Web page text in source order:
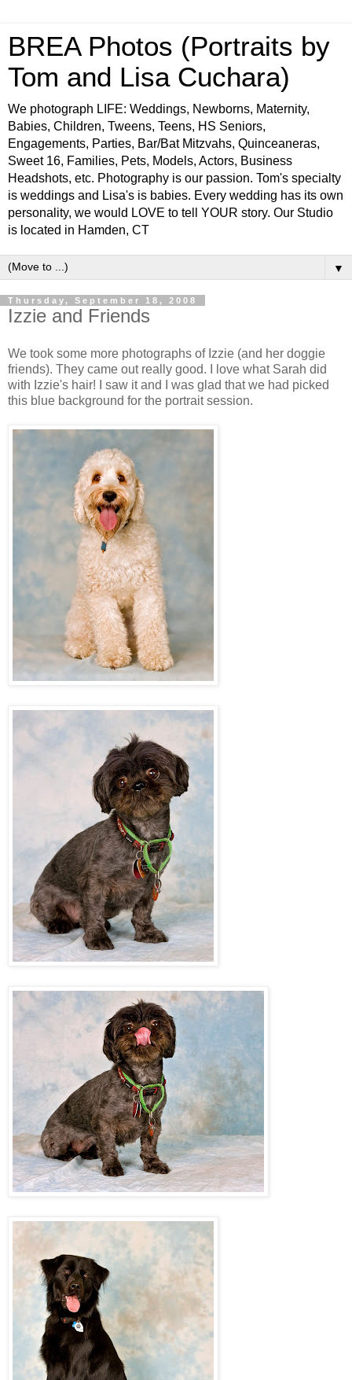
BREA Photos (Portraits by
Tom and Lisa Cuchara)
We photograph LIFE: Weddings, Newborns, Maternity,
Babies, Children, Tweens, Teens, HS Seniors,
Engagements, Parties, Bar/Bat Mitzvahs, Quinceaneras,
Sweet 16, Families, Pets, Models, Actors, Business
Headshots, etc. Photography is our passion. Tom's specialty
is weddings and Lisa's is babies. Every wedding has its own
personality, we would LOVE to tell YOUR story. Our Studio
is located in Hamden, CT
▼
Thursday, September 18, 2008
Izzie and Friends
We took some more photographs of Izzie (and her doggie
friends). They came out really good. I love what Sarah did
with Izzie's hair! I saw it and I was glad that we had picked
this blue background for the portrait session.